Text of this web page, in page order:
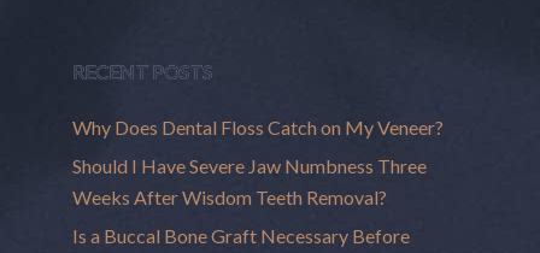
RECENT POSTS
Why Does Dental Floss Catch on My Veneer?
Should I Have Severe Jaw Numbness Three
Weeks After Wisdom Teeth Removal?
Is a Buccal Bone Graft Necessary Before